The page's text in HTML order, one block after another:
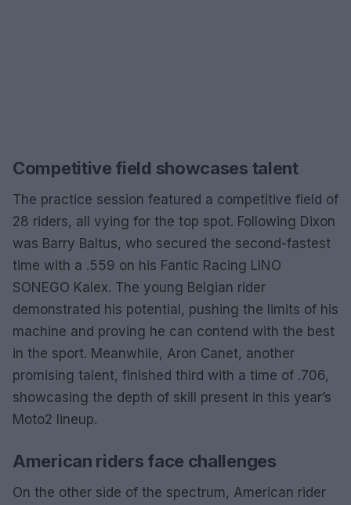
Competitive field showcases talent
The practice session featured a competitive field of
28 riders, all vying for the top spot. Following Dixon
was Barry Baltus, who secured the second-fastest
time with a .559 on his Fantic Racing LINO
SONEGO Kalex. The young Belgian rider
demonstrated his potential, pushing the limits of his
machine and proving he can contend with the best
in the sport. Meanwhile, Aron Canet, another
promising talent, finished third with a time of .706,
showcasing the depth of skill present in this year’s
Moto2 lineup.
American riders face challenges
On the other side of the spectrum, American rider